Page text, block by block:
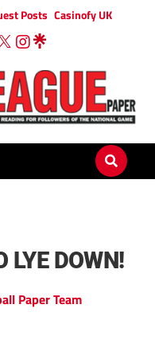
Posts Casinofy UK
LYE DOWN!
Paper Team